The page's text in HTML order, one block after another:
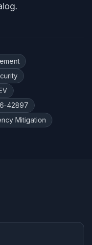
.
42897
Mitigation